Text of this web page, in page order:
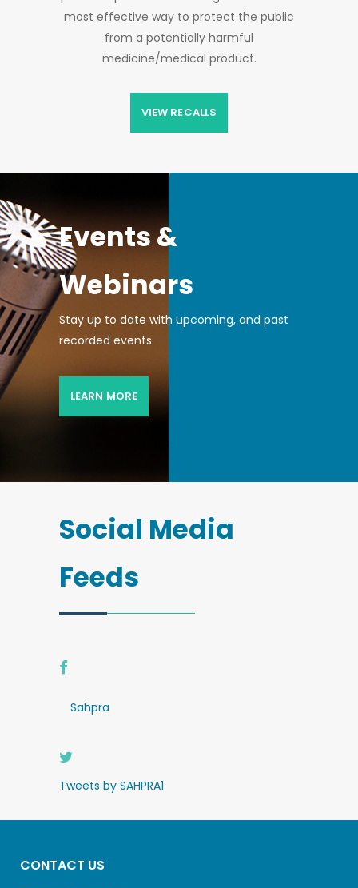
most effective way to protect the public
from a potentially harmful
medicine/medical product.
VIEW RECALLS
Events &
Webinars
Stay up to date with upcoming, and past
recorded events.
LEARN MORE
Social Media
Feeds
Sahpra
Tweets by SAHPRA1
CONTACT US